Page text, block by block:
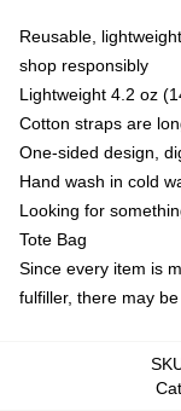
Reusable,
shop responsibly
Lightweight 4.2 oz
Cotton straps are
One-sided design,
Hand wash in cold
Looking for
Tote Bag
Since every item is
fulfiller, there may